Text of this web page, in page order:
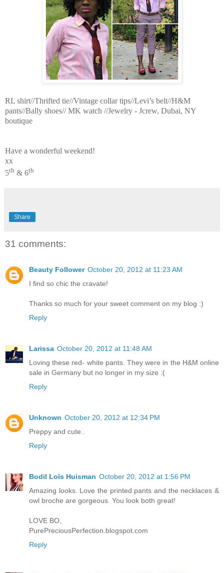
RL shirt//Thrifted tie//Vintage collar tips//Levi’s belt//H&M
pants//Bally shoes// MK watch //Jewelry - Jcrew, Dubai, NY
boutique
Have a wonderful weekend!
xx
5th & 6th
Share
31 comments:
Beauty Follower October 20, 2012 at 11:23 AM
I find so chic the cravate!
Thanks so much for your sweet comment on my blog :)
Reply
Larissa October 20, 2012 at 11:48 AM
Loving these red- white pants. They were in the H&M online
sale in Germany but no longer in my size :(
Reply
Unknown October 20, 2012 at 12:34 PM
Preppy and cute..
Reply
Bodil Loïs Huisman October 20, 2012 at 1:56 PM
Amazing looks. Love the printed pants and the necklaces &
owl broche are gorgeous. You look both great!
LOVE BO,
PurePreciousPerfection.blogspot.com
Reply